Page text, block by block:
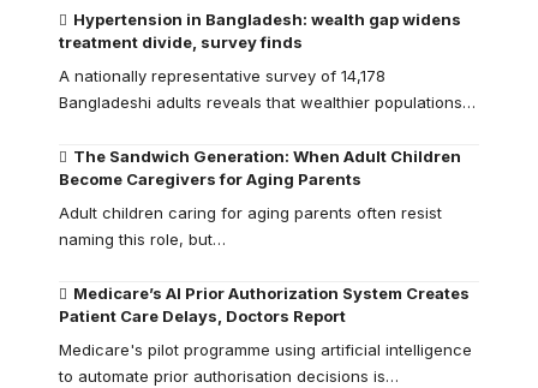
Hypertension in Bangladesh: wealth gap widens
treatment divide, survey finds
A nationally representative survey of 14,178
Bangladeshi adults reveals that wealthier populations…
The Sandwich Generation: When Adult Children
Become Caregivers for Aging Parents
Adult children caring for aging parents often resist
naming this role, but…
Medicare’s AI Prior Authorization System Creates
Patient Care Delays, Doctors Report
Medicare's pilot programme using artificial intelligence
to automate prior authorisation decisions is…